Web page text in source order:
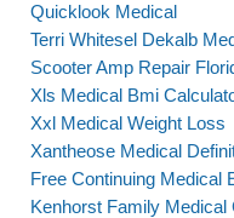
Quicklook Medical
Terri Whitesel Dekalb
Scooter Amp Repair
Xls Medical Bmi
Xxl Medical Weight Loss
Xantheose Medical
Free Continuing Medical
Kenhorst Family Medical